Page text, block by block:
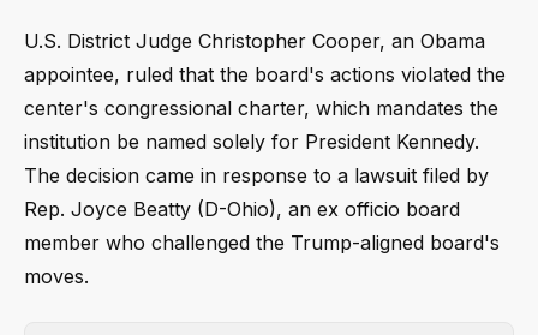
U.S. District Judge Christopher Cooper, an Obama
appointee, ruled that the board's actions violated the
center's congressional charter, which mandates the
institution be named solely for President Kennedy.
The decision came in response to a lawsuit filed by
Rep. Joyce Beatty (D-Ohio), an ex officio board
member who challenged the Trump-aligned board's
moves.